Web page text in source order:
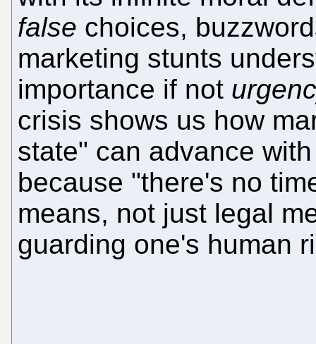
false choices,
marketing stunts
importance if not
crisis shows us how
state" can advance
because "there's no
means, not just legal
guarding one's human